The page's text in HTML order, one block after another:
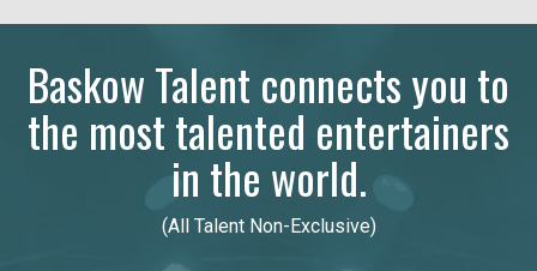
Baskow Talent connects you to
the most talented entertainers
in the world.
(All Talent Non-Exclusive)